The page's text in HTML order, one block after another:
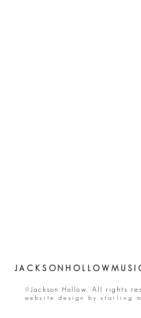
©Jackson Hollow. All rights
website design by starling